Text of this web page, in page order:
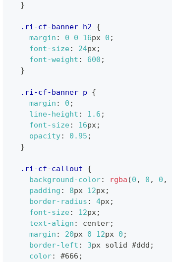
}
.ri-cf-banner h2
{
margin : 0 0 16px 0 ;
font-size: 24px;
font-weight : 600 ;
}
.ri-cf-banner p
{
margin : 0 ;
line-height : 1.6 ;
font-size: 16px;
opacity: 0.95 ;
}
.ri-cf-callout
{
background-color: rgba (0 , 0 , 0 ,
padding : 8px 12px;
border-radius : 4px;
font-size: 12px;
text-align : center;
margin : 20px 0 12px 0 ;
border-left : 3px solid #ddd ;
color: #666 ;